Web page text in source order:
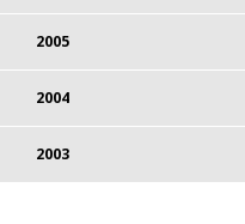
2005
2004
2003